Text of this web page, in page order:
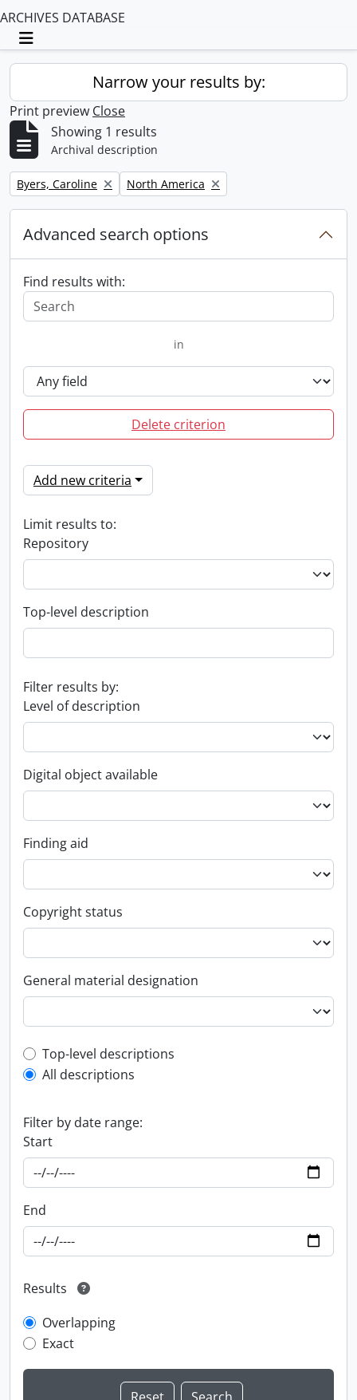
ARCHIVES DATABASE
Toggle navigation
Narrow your results by:
Print preview Close
Showing 1 results
Archival description
Remove filter:
Byers, Caroline Remove filter:
North America
Advanced search options
Find results with:
in
Delete criterion
Add new criteria
Limit results to:
Repository
Top-level description
Filter results by:
Level of description
Digital object available
Finding aid
Copyright status
General material designation
Top-level description filter
Top-level descriptions
All descriptions
Filter by date range:
Start
End
Results
Overlapping
Exact